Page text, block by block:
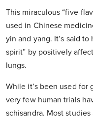
This miraculous “five-
used in Chinese
yin and yang. It’s said
spirit” by positively
lungs.
While it’s been used for
very few human trials
schisandra. Most